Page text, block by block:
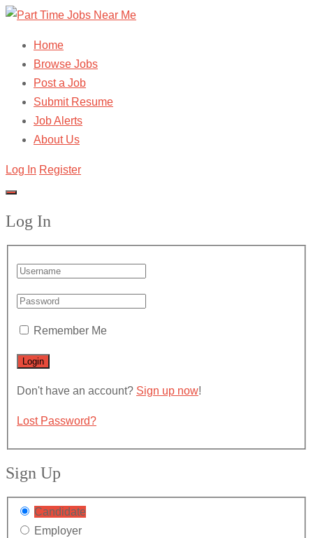
Home
Browse Jobs
Post a Job
Submit Resume
Job Alerts
About Us
Log In Register
Log In
Remember Me
Don't have an account? Sign up now!
Lost Password?
Sign Up
Candidate
Employer